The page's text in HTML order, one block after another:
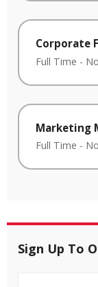
Corporate
Full Time -
Marketing
Full Time -
Sign Up To